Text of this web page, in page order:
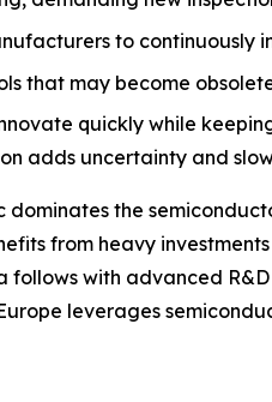
to continuously
that may become
quickly while
adds uncertainty and
dominates the
from heavy
with advanced
leverages